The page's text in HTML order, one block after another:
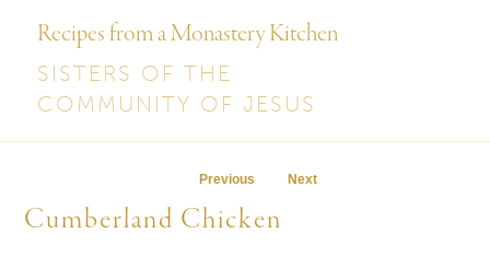
Recipes from a Monastery Kitchen
SISTERS OF THE
COMMUNITY OF JESUS
Post navigation
Previous Next
Cumberland Chicken